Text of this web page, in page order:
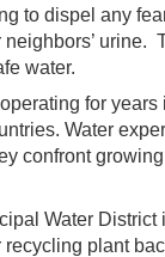
to dispel any
urine.
water.
for years
Water
confront
Water District
plant